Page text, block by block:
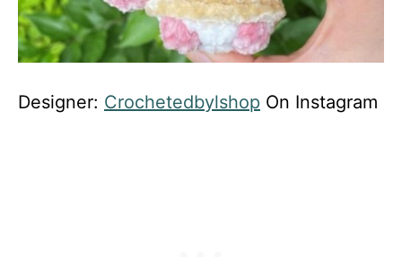
Designer: Crochetedbylshop On Instagram